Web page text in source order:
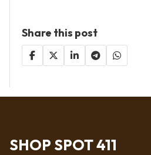
Share this post
SHOP SPOT 411